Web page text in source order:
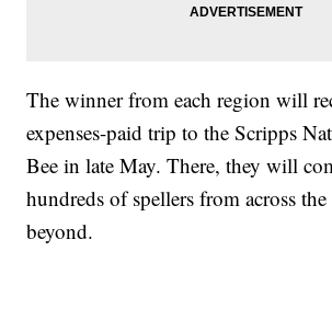
The winner from each region will
expenses-paid trip to the Scripps
Bee in late May. There, they will
hundreds of spellers from across
beyond.